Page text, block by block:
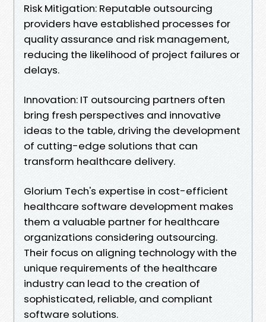
Risk Mitigation: Reputable outsourcing
providers have established processes for
quality assurance and risk management,
reducing the likelihood of project failures or
delays.
Innovation: IT outsourcing partners often
bring fresh perspectives and innovative
ideas to the table, driving the development
of cutting-edge solutions that can
transform healthcare delivery.
Glorium Tech's expertise in cost-efficient
healthcare software development makes
them a valuable partner for healthcare
organizations considering outsourcing.
Their focus on aligning technology with the
unique requirements of the healthcare
industry can lead to the creation of
sophisticated, reliable, and compliant
software solutions.